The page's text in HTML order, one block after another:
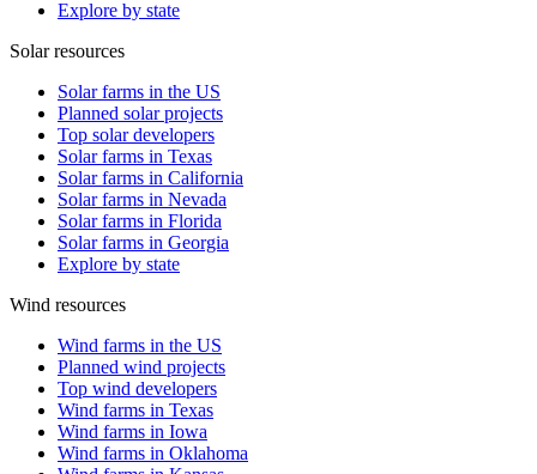
Explore by state
Solar resources
Solar farms in the US
Planned solar projects
Top solar developers
Solar farms in Texas
Solar farms in California
Solar farms in Nevada
Solar farms in Florida
Solar farms in Georgia
Explore by state
Wind resources
Wind farms in the US
Planned wind projects
Top wind developers
Wind farms in Texas
Wind farms in Iowa
Wind farms in Oklahoma